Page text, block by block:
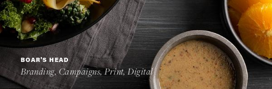
BOAR'S HEAD
Branding, Campaigns, Print, Digital